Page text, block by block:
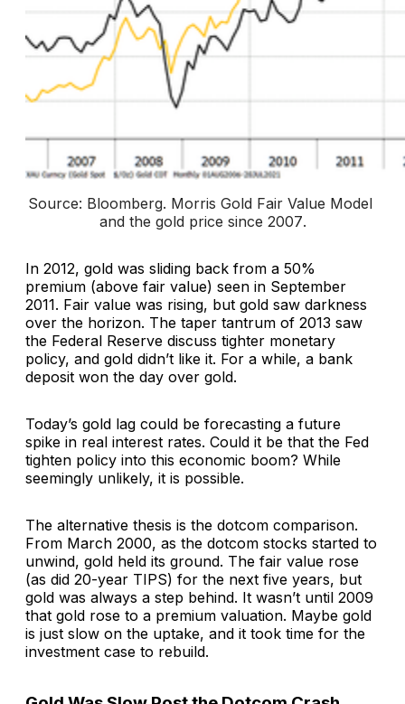
Source: Bloomberg. Morris Gold Fair Value Model
and the gold price since 2007.
In 2012, gold was sliding back from a 50%
premium (above fair value) seen in September
2011. Fair value was rising, but gold saw darkness
over the horizon. The taper tantrum of 2013 saw
the Federal Reserve discuss tighter monetary
policy, and gold didn’t like it. For a while, a bank
deposit won the day over gold.
Today’s gold lag could be forecasting a future
spike in real interest rates. Could it be that the Fed
tighten policy into this economic boom? While
seemingly unlikely, it is possible.
The alternative thesis is the dotcom comparison.
From March 2000, as the dotcom stocks started to
unwind, gold held its ground. The fair value rose
(as did 20-year TIPS) for the next five years, but
gold was always a step behind. It wasn’t until 2009
that gold rose to a premium valuation. Maybe gold
is just slow on the uptake, and it took time for the
investment case to rebuild.